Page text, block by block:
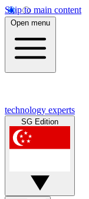
Skip to main content
Open menu
technology experts
SG Edition